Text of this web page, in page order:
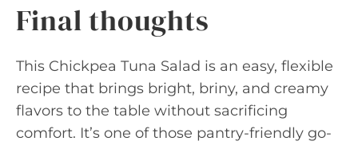
Final thoughts
This Chickpea Tuna Salad is an easy, flexible
recipe that brings bright, briny, and creamy
flavors to the table without sacrificing
comfort. It’s one of those pantry-friendly go-